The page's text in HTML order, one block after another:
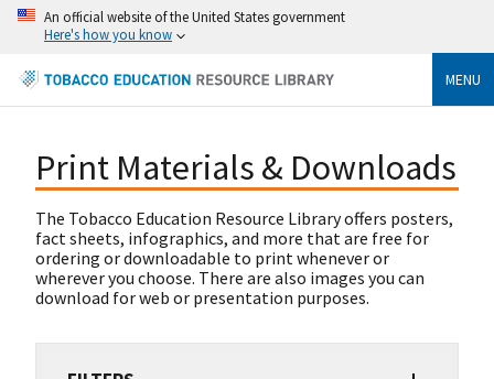
An official website of the United States government
Here's how you know
MENU
Print Materials & Downloads
The Tobacco Education Resource Library offers posters,
fact sheets, infographics, and more that are free for
ordering or downloadable to print whenever or
wherever you choose. There are also images you can
download for web or presentation purposes.